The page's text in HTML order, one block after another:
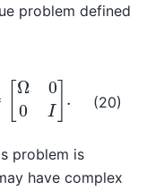
problem defined
(20)
0I]
problem is
have complex